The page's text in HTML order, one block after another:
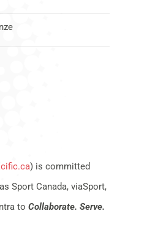
) is committed
Sport Canada, viaSport,
to Collaborate. Serve.